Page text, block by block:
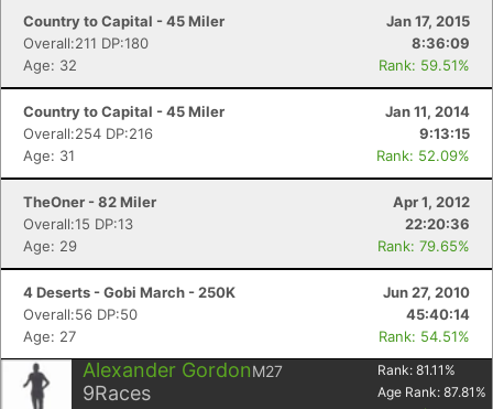
Country to Capital - 45 Miler
Jan 17, 2015
Overall:211 DP:180
8:36:09
Age: 32
Rank: 59.51%
Country to Capital - 45 Miler
Jan 11, 2014
Overall:254 DP:216
9:13:15
Age: 31
Rank: 52.09%
TheOner - 82 Miler
Apr 1, 2012
Overall:15 DP:13
22:20:36
Age: 29
Rank: 79.65%
4 Deserts - Gobi March - 250K
Jun 27, 2010
Overall:56 DP:50
45:40:14
Age: 27
Rank: 54.51%
Alexander GordonM27
9Races
Rank: 81.11 %
Age Rank: 87.81 %